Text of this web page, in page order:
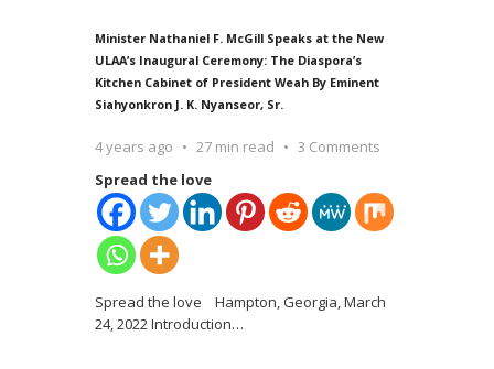
Minister Nathaniel F. McGill Speaks at the New
ULAA’s Inaugural Ceremony: The Diaspora’s
Kitchen Cabinet of President Weah By Eminent
Siahyonkron J. K. Nyanseor, Sr.
4 years ago 27 min read
3 Comments
Spread the love
Spread the love Hampton, Georgia, March
24, 2022 Introduction…